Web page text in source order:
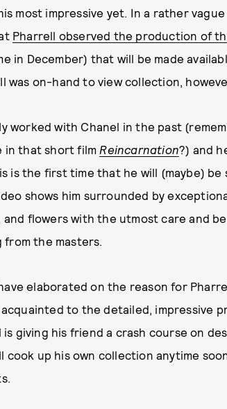
most impressive yet. In a rather
Pharrell observed the production of
in December) that will be made
was on-hand to view collection,
worked with Chanel in the past
in that short film Reincarnation?) and
is the first time that he will (maybe) be
shows him surrounded by
and flowers with the utmost care and
from the masters.
elaborated on the reason for
to the detailed, impressive
is giving his friend a crash course on
cook up his own collection anytime